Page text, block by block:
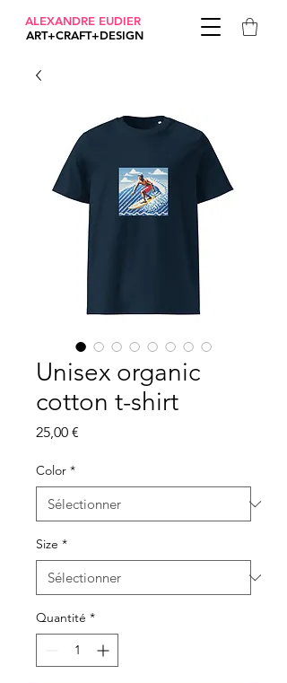
ALEXANDRE EUDIER
ART+CRAFT+DESIGN
Unisex organic
cotton t-shirt
25,00 €
Color *
Size *
Quantité *